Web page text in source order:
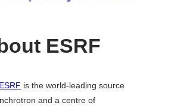
ESRF
ESRF is the world-leading source
and a centre of